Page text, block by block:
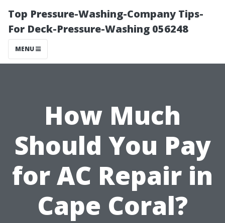
Top Pressure-Washing-Company Tips-
For Deck-Pressure-Washing 056248
MENU
How Much
Should You Pay
for AC Repair in
Cape Coral?